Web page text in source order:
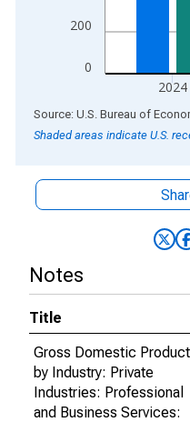
0
200
2024
End of interactive chart.
Source: U.S. Bureau of
Shaded areas indicate U.S.
Notes
Title
Gross Domestic Product
by Industry: Private
Industries: Professional
and Business Services: